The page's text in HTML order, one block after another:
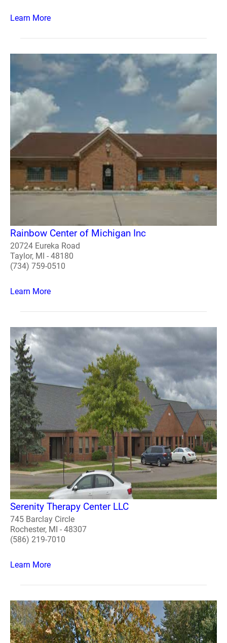
Learn More
Rainbow Center of Michigan Inc
20724 Eureka Road
Taylor, MI - 48180
(734) 759-0510
Learn More
Serenity Therapy Center LLC
745 Barclay Circle
Rochester, MI - 48307
(586) 219-7010
Learn More